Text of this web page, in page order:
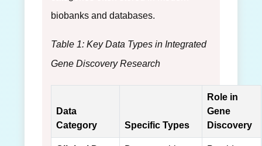
biobanks and databases.
Table 1: Key Data Types in Integrated
Gene Discovery Research
Data
Category
Specific Types
Role in
Gene
Discovery